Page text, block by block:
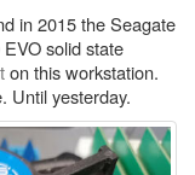
in 2015 the Seagate
solid state
on this workstation.
Until yesterday.